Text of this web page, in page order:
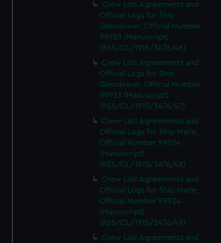
Crew List: Agreements and
Official Logs for Ship
Glendower, Official Number
99923 (Manuscript)
(RSS/CL/1915/3476/46)
Crew List: Agreements and
Official Logs for Ship
Glendower, Official Number
99923 (Manuscript)
(RSS/CL/1915/3476/47)
Crew List: Agreements and
Official Logs for Ship Marie,
Official Number 99924
(Manuscript)
(RSS/CL/1915/3476/48)
Crew List: Agreements and
Official Logs for Ship Marie,
Official Number 99924
(Manuscript)
(RSS/CL/1915/3476/49)
Crew List: Agreements and